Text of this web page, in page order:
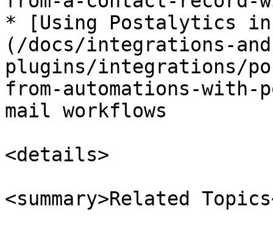
* [Using Postalytics in
(/docs/integrations-
plugins/integrations/
from-automations-
mail workflows
<details>
<summary>Related